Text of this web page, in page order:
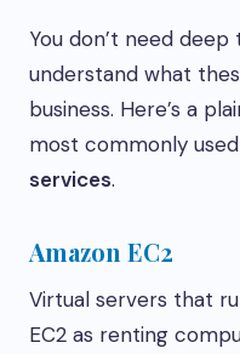
You don’t need
understand what
business. Here’s a
most commonly used
services.
Amazon EC2
Virtual servers that
EC2 as renting